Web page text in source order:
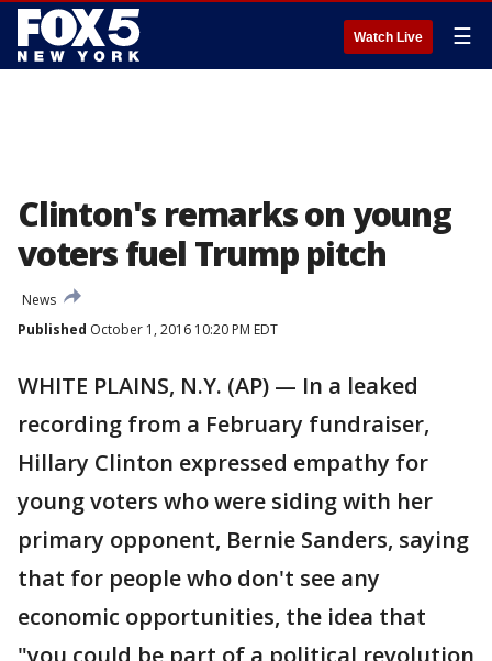
Watch Live ☰
Clinton's remarks on young
voters fuel Trump pitch
News
Published October 1, 2016 10:20 PM EDT
WHITE PLAINS, N.Y. (AP) — In a leaked
recording from a February fundraiser,
Hillary Clinton expressed empathy for
young voters who were siding with her
primary opponent, Bernie Sanders, saying
that for people who don't see any
economic opportunities, the idea that
"you could be part of a political revolution